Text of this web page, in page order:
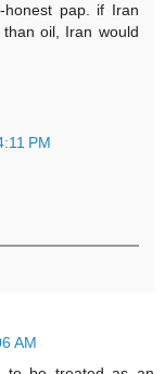
honest pap. if Iran
oil, Iran would
PM
AM